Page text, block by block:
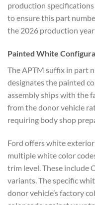
production
to ensure this part
the 2026 production
Painted White
The APTM suffix in part
designates the painted
assembly ships with the
from the donor vehicle
requiring body shop
Ford offers white
multiple white color
trim level. These include
variants. The specific
donor vehicle’s factory